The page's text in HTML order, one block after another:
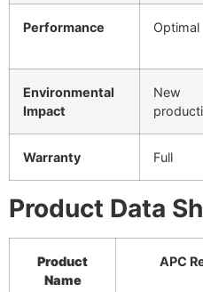
Performance Optimal
Environmental
Impact
New
Warranty Full
Product Data
Product
Name
APC